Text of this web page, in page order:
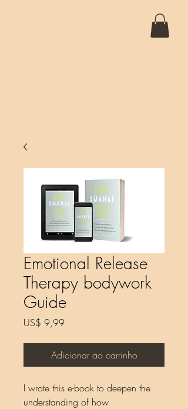
Emotional Release
Therapy bodywork
Guide
US$ 9,99Preço
Adicionar ao carrinho
I wrote this e-book to deepen the
understanding of how